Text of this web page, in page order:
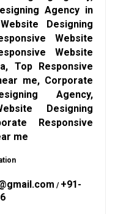
Agency in
Designing
Website
Website
Top Responsive
me, Corporate
Agency,
Designing
Responsive
me
/ +91-